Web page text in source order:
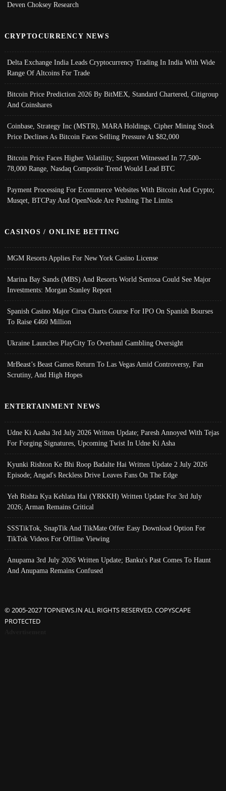
Deven Choksey Research
CRYPTOCURRENCY NEWS
Delta Exchange India Leads Cryptocurrency Trading In India With Wide
Range Of Altcoins For Trade
Bitcoin Price Prediction 2026 By BitMEX, Standard Chartered, Citigroup
And Coinshares
Coinbase, Strategy Inc (MSTR), MARA Holdings, Cipher Mining Stock
Price Declines As Bitcoin Faces Selling Pressure At $82,000
Bitcoin Price Faces Higher Volatility; Support Witnessed In 77,500-
78,000 Range, Nasdaq Composite Trend Would Lead BTC
Payment Processing For Ecommerce Websites With Bitcoin And Crypto;
Musqet, BTCPay And OpenNode Are Pushing The Limits
CASINOS / ONLINE BETTING
MGM Resorts Applies For New York Casino License
Marina Bay Sands (MBS) And Resorts World Sentosa Could See Major
Investments: Morgan Stanley Report
Spanish Casino Major Cirsa Charts Course For IPO On Spanish Bourses
To Raise €460 Million
Ukraine Launches PlayCity To Overhaul Gambling Oversight
MrBeast’s Beast Games Return To Las Vegas Amid Controversy, Fan
Scrutiny, And High Hopes
ENTERTAINMENT NEWS
Udne Ki Aasha 3rd July 2026 Written Update; Paresh Annoyed With Tejas
For Forging Signatures, Upcoming Twist In Udne Ki Asha
Kyunki Rishton Ke Bhi Roop Badalte Hai Written Update 2 July 2026
Episode; Angad's Reckless Drive Leaves Fans On The Edge
Yeh Rishta Kya Kehlata Hai (YRKKH) Written Update For 3rd July
2026; Arman Remains Critical
SSSTikTok, SnapTik And TikMate Offer Easy Download Option For
TikTok Videos For Offline Viewing
Anupama 3rd July 2026 Written Update; Banku's Past Comes To Haunt
And Anupama Remains Confused
© 2005-2027 TOPNEWS.IN ALL RIGHTS RESERVED. COPYSCAPE
PROTECTED